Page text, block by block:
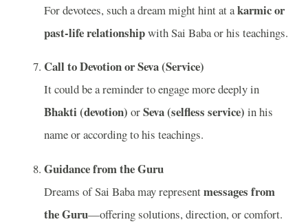
For devotees, such a dream might hint at akarmic or
past-life relationshipwith Sai Baba or his teachings.
Call to Devotion or Seva (Service)
It could be a reminder to engage more deeply in
Bhakti (devotion) orSeva (selfless service) in his
name or according to his teachings.
Guidance from the Guru
Dreams of Sai Baba may representmessages from
the Guru—offering solutions, direction, or comfort.